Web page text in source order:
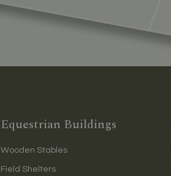
Equestrian Buildings
Wooden Stables
Field Shelters